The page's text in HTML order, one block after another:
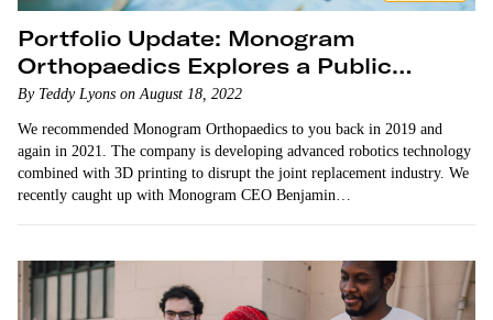
Portfolio Update: Monogram
Orthopaedics Explores a Public
Listing
By Teddy Lyons on August 18, 2022
We recommended Monogram Orthopaedics to you back in 2019 and
again in 2021. The company is developing advanced robotics technology
combined with 3D printing to disrupt the joint replacement industry. We
recently caught up with Monogram CEO Benjamin…